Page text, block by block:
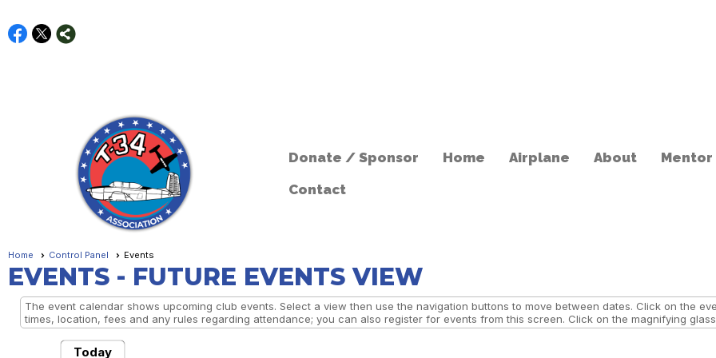
Donate / Sponsor Home Airplane About
Contact
Home Control Panel Events
EVENTS - FUTURE EVENTS VIEW
The event calendar shows upcoming club events. Select a view then use the navigation buttons to move between dates. Click on the
times, location, fees and any rules regarding attendance; you can also register for events from this screen. Click on the magnifying
Today